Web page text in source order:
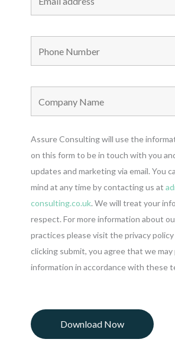
Assure Consulting will use the
on this form to be in touch with you
updates and marketing via email. You
mind at any time by contacting us at
consulting.co.uk. We will treat your
respect. For more information about
practices please visit the privacy policy
clicking submit, you agree that we
information in accordance with these